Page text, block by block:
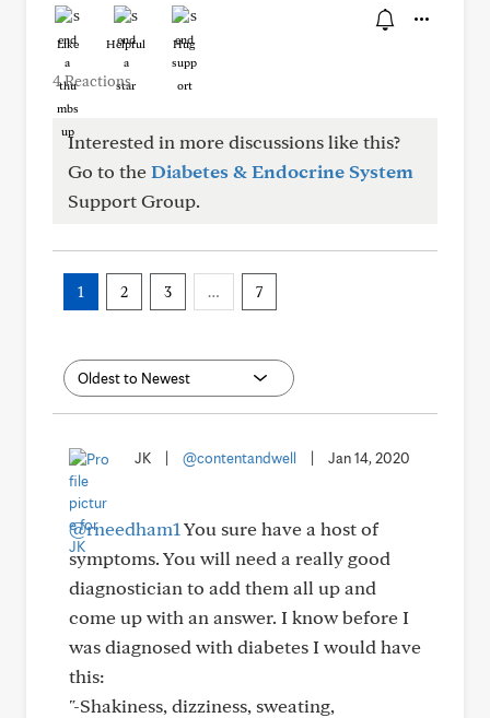
Like Helpful Hug
4 Reactions
Interested in more discussions like this?
Go to theDiabetes & Endocrine System
Support Group.
1 2 3 … 7
JK @contentandwell Jan 14, 2020
@rneedham1 You sure have a host of
symptoms. You will need a really good
diagnostician to add them all up and
come up with an answer. I know before I
was diagnosed with diabetes I would have
this:
"-Shakiness, dizziness, sweating,